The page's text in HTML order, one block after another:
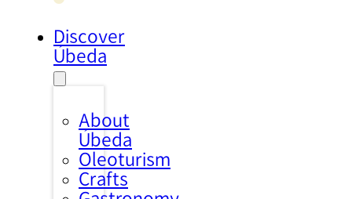
Discover
Úbeda
About
Úbeda
Oleoturism
Crafts